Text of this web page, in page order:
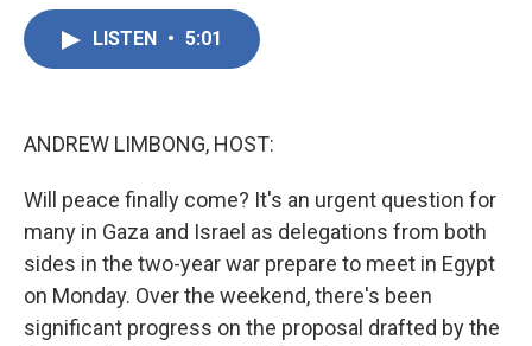
LISTEN • 5:01
ANDREW LIMBONG, HOST:
Will peace finally come? It's an urgent question for
many in Gaza and Israel as delegations from both
sides in the two-year war prepare to meet in Egypt
on Monday. Over the weekend, there's been
significant progress on the proposal drafted by the